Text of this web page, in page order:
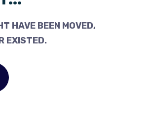
HAVE BEEN MOVED,
EXISTED.